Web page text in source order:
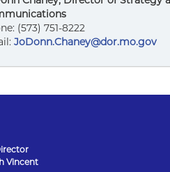
(573) 751-8222
JoDonn.Chaney@dor.mo.gov
Vincent